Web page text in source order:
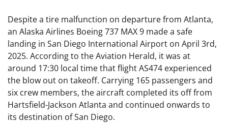
Despite a tire malfunction on departure from Atlanta,
an Alaska Airlines Boeing 737 MAX 9 made a safe
landing in San Diego International Airport on April 3rd,
2025. According to the Aviation Herald, it was at
around 17:30 local time that flight AS474 experienced
the blow out on takeoff. Carrying 165 passengers and
six crew members, the aircraft completed its off from
Hartsfield-Jackson Atlanta and continued onwards to
its destination of San Diego.